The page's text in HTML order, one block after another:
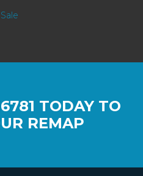
TODAY TO
REMAP